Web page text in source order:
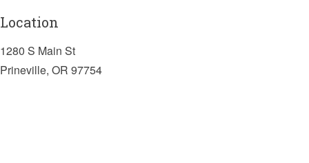
Location
1280 S Main St
Prineville, OR 97754